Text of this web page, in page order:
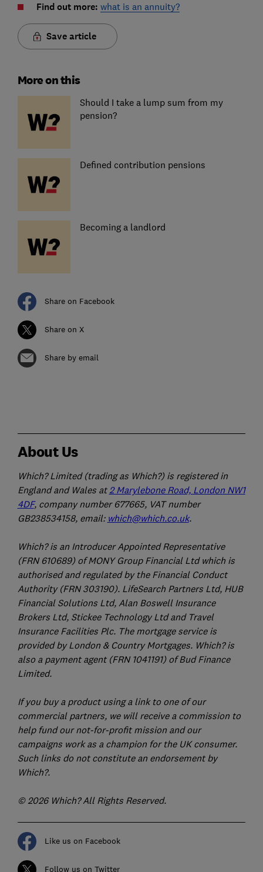
Find out more: what is an annuity?
Save article
More on this
Should I take a lump sum from my
pension?
Defined contribution pensions
Becoming a landlord
Share on Facebook
Share on X
Share by email
About Us
Which? Limited (trading as Which?) is registered in
England and Wales at2 Marylebone Road, London NW1
4DF, company number 677665, VAT number
GB238534158, email: which@which.co.uk.
Which? is an Introducer Appointed Representative
(FRN 610689) of MONY Group Financial Ltd which is
authorised and regulated by the Financial Conduct
Authority (FRN 303190). LifeSearch Partners Ltd, HUB
Financial Solutions Ltd, Alan Boswell Insurance
Brokers Ltd, Stickee Technology Ltd and Travel
Insurance Facilities Plc. The mortgage service is
provided by London & Country Mortgages. Which? is
also a payment agent (FRN 1041191) of Bud Finance
Limited.
If you buy a product using a link to one of our
commercial partners, we will receive a commission to
help fund our not-for-profit mission and our
campaigns work as a champion for the UK consumer.
Such links do not constitute an endorsement by
Which?.
© 2026 Which? All Rights Reserved.
Like us on Facebook
Follow us on Twitter